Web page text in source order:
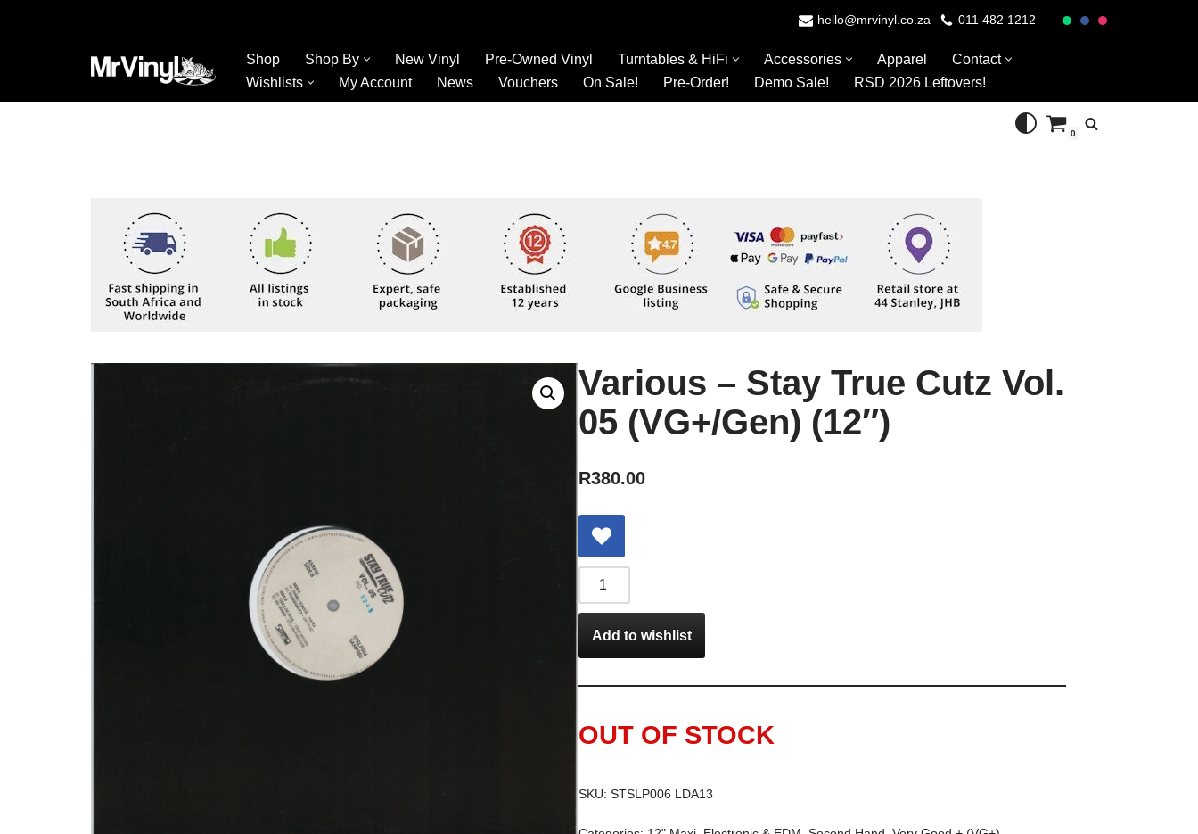
hello@mrvinyl.co.za 011 482 1212
Shop Shop By New Vinyl Pre-Owned Vinyl Turntables & HiFi Accessories Apparel
Contact
Wishlists
My Account News Vouchers On Sale! Pre-Order! Demo Sale! RSD 2026 Leftovers!
0
Various – Stay True Cutz Vol.
05 (VG+/Gen) (12″)
R380.00
Add to wishlist
OUT OF STOCK
SKU:STSLP006 LDA13